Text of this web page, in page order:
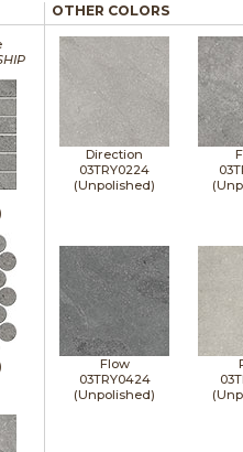
OTHER COLORS
Direction
03TRY0224
(Unpolished)
Flow
03TRY0424
(Unpolished)